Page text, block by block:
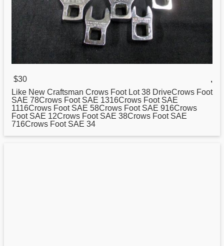
$30
,
Like New Craftsman Crows Foot Lot38 DriveCrows Foot
SAE 78Crows Foot SAE 1316Crows Foot SAE
1116Crows Foot SAE 58Crows Foot SAE 916Crows
Foot SAE 12Crows Foot SAE 38Crows Foot SAE
716Crows Foot SAE 34